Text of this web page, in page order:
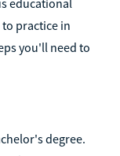
educational
practice in
you'll need to
degree.